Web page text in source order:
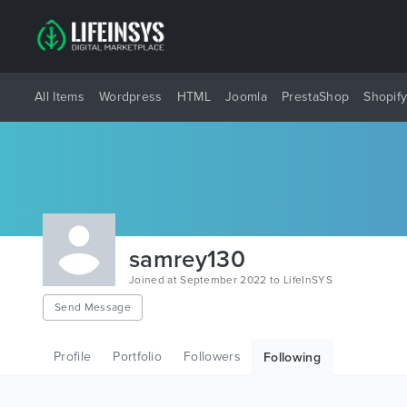
All Items Wordpress HTML Joomla PrestaShop Shopify
samrey130
Joined at September 2022 to LifeInSYS
Send Message
Profile Portfolio Followers Following